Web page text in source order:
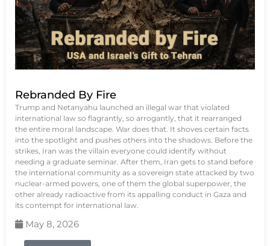
Rebranded By Fire
Trump and Netanyahu launched an illegal war that violated
international law so flagrantly, so arrogantly, that it rearranged
the entire moral landscape. War does that. It shoves certain facts
into the spotlight and pushes others into the shadows. Before the
strikes, Iran was the villain everyone could identify without
needing a graduate seminar. After them, Iran gets to stand before
the international community as a sovereign state attacked by two
nuclear-armed powers, one of them the global superpower, the
other already radioactive from its appalling conduct in Gaza and
its contempt for international law.
May 8, 2026